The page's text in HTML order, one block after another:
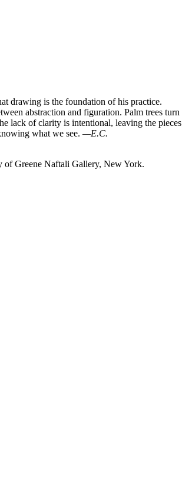
drawing is the foundation of his practice.
abstraction and figuration. Palm trees turn
lack of clarity is intentional, leaving the pieces
what we see. —E.C.
of Greene Naftali Gallery, New York.